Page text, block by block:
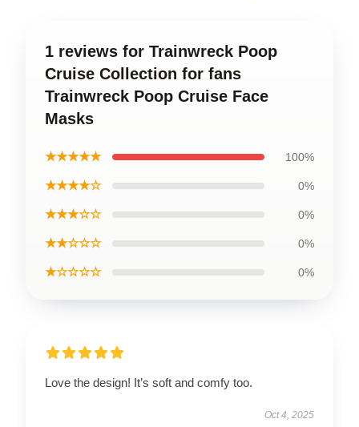
1 reviews for Trainwreck Poop
Cruise Collection for fans
Trainwreck Poop Cruise Face
Masks
★★★★★ 100%
★★★★☆ 0%
★★★☆☆ 0%
★★☆☆☆ 0%
★☆☆☆☆ 0%
Love the design! It’s soft and comfy too.
Oct 4, 2025